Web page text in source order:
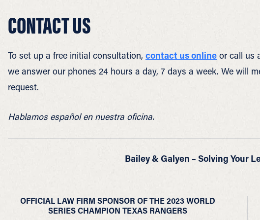
CONTACT US
To set up a free initial consultation, contact us online or call us
we answer our phones 24 hours a day, 7 days a week. We will
request.
Hablamos español en nuestra oficina.
Bailey & Galyen – Solving Your
OFFICIAL LAW FIRM SPONSOR OF THE 2023 WORLD
SERIES CHAMPION TEXAS RANGERS